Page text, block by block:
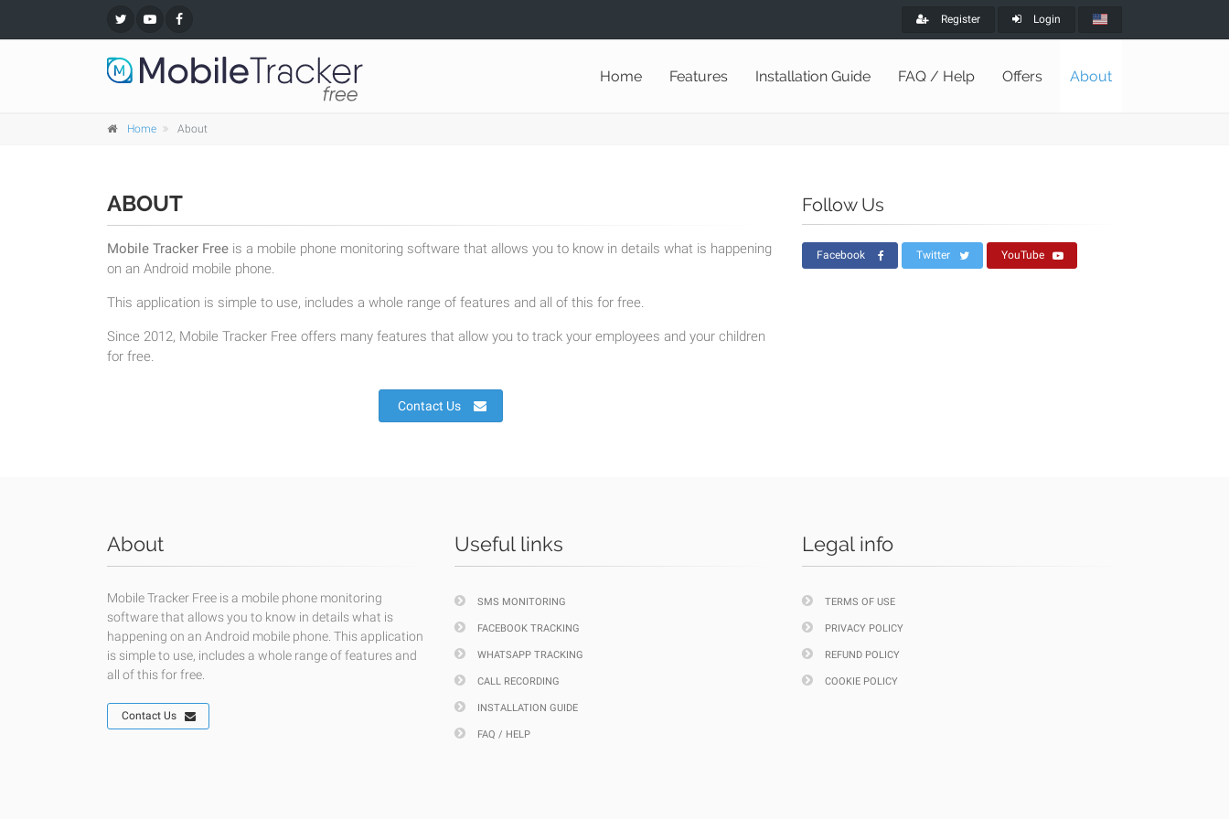
Register Login
Home Features Installation Guide FAQ / Help Offers About
Home About
ABOUT
Mobile Tracker Free is a mobile phone monitoring software that allows you to know in details what is happening
on an Android mobile phone.
This application is simple to use, includes a whole range of features and all of this for free.
Since 2012, Mobile Tracker Free offers many features that allow you to track your employees and your children
for free.
Contact Us
Follow Us
Facebook Twitter YouTube
About
Mobile Tracker Free is a mobile phone monitoring
software that allows you to know in details what is
happening on an Android mobile phone. This application
is simple to use, includes a whole range of features and
all of this for free.
Contact Us
Useful links
SMS MONITORING
FACEBOOK TRACKING
WHATSAPP TRACKING
CALL RECORDING
INSTALLATION GUIDE
FAQ / HELP
Legal info
TERMS OF USE
PRIVACY POLICY
REFUND POLICY
COOKIE POLICY